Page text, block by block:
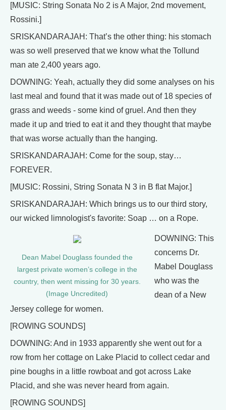
[MUSIC: String Sonata No 2 is A Major, 2nd movement,
Rossini.]
SRISKANDARAJAH: That’s the other thing: his stomach
was so well preserved that we know what the Tollund
man ate 2,400 years ago.
DOWNING: Yeah, actually they did some analyses on his
last meal and found that it was made out of 18 species of
grass and weeds - some kind of gruel. And then they
made it up and tried to eat it and they thought that maybe
that was worse actually than the hanging.
SRISKANDARAJAH: Come for the soup, stay…
FOREVER.
[MUSIC: Rossini, String Sonata N 3 in B flat Major.]
SRISKANDARAJAH: Which brings us to our third story,
our wicked limnologist's favorite: Soap … on a Rope.
Dean Mabel Douglass founded the
largest private women’s college in the
country, then went missing for 30 years.
(Image Uncredited)
DOWNING: This
concerns Dr.
Mabel Douglass
who was the
dean of a New
Jersey college for women.
[ROWING SOUNDS]
DOWNING: And in 1933 apparently she went out for a
row from her cottage on Lake Placid to collect cedar and
pine boughs in a little rowboat and got across Lake
Placid, and she was never heard from again.
[ROWING SOUNDS]